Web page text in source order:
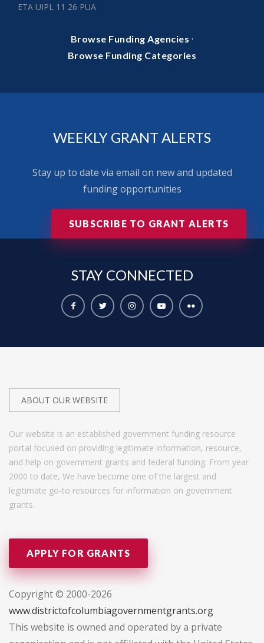
ETA UIPL 11 26 PUA
Browse Funding Agencies ·
Browse Funding Categories
WEEKLY GRANT ALERTS
Stay up to date via email on new and updated
funding opportunities
SUBSCRIBE TO GRANT ALERTS
STAY CONNECTED
ABOUT OUR WEBSITE
Our website is an established government funding resource
portal focused on providing legitimate information, resource,
and help on government grants and federal funding. From year
2000 to date, We have become one of the largest and
legitimate go-to resources for information on government
grants.
APPLY FOR GRANTS
Copyright © 2000-2026
www.districtofcolumbiagovernmentgrants.org
This website is owned and operated by a private